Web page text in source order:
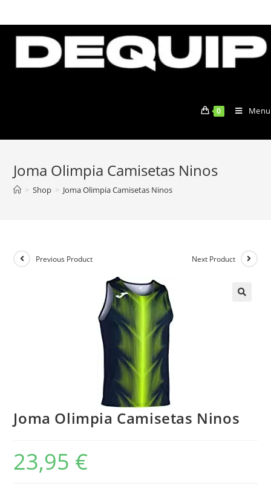
to
content
0 Menu
Joma Olimpia Camisetas Ninos
> Shop > Joma Olimpia Camisetas Ninos
Previous Product Next Product
Joma Olimpia Camisetas Ninos
23,95 €